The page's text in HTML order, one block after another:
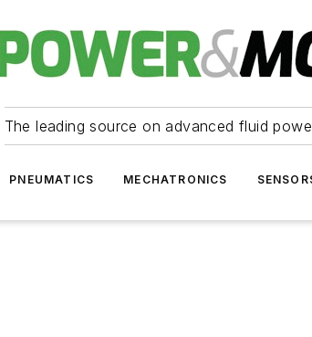
The leading source on advanced fluid
PNEUMATICS MECHATRONICS